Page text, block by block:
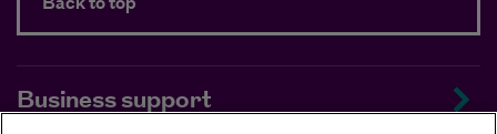
Business support